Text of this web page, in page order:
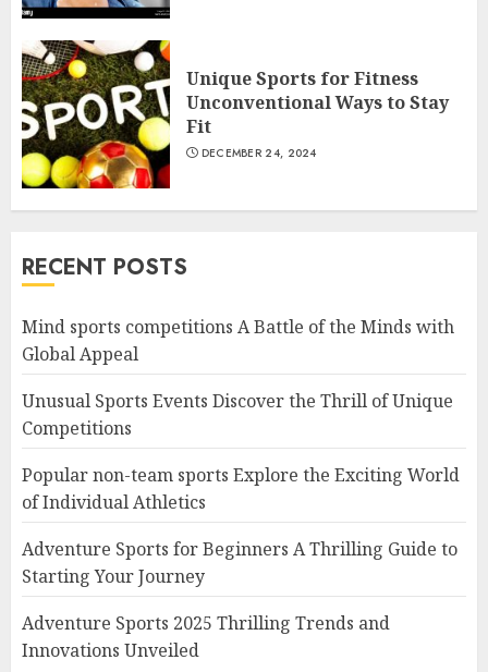
Unique Sports for Fitness
Unconventional Ways to Stay
Fit
DECEMBER 24, 2024
RECENT POSTS
Mind sports competitions A Battle of the Minds with
Global Appeal
Unusual Sports Events Discover the Thrill of Unique
Competitions
Popular non-team sports Explore the Exciting World
of Individual Athletics
Adventure Sports for Beginners A Thrilling Guide to
Starting Your Journey
Adventure Sports 2025 Thrilling Trends and
Innovations Unveiled